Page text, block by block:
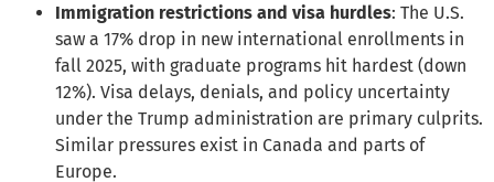
Immigration restrictions and visa hurdles: The U.S.
saw a 17% drop in new international enrollments in
fall 2025, with graduate programs hit hardest (down
12%). Visa delays, denials, and policy uncertainty
under the Trump administration are primary culprits.
Similar pressures exist in Canada and parts of
Europe.